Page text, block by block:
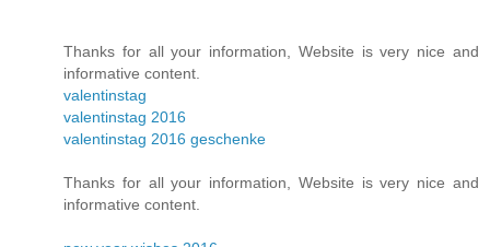
Thanks for all your information, Website is very nice and
informative content.
valentinstag
valentinstag 2016
valentinstag 2016 geschenke
Thanks for all your information, Website is very nice and
informative content.